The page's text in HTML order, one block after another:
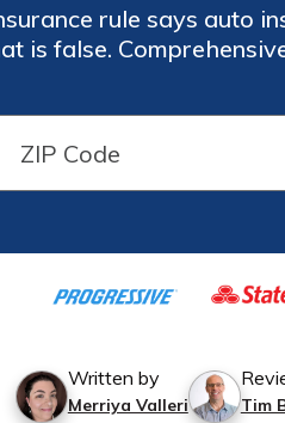
rule says auto
is false.
We'll overview why
Written by
Merriya Valleri Tim